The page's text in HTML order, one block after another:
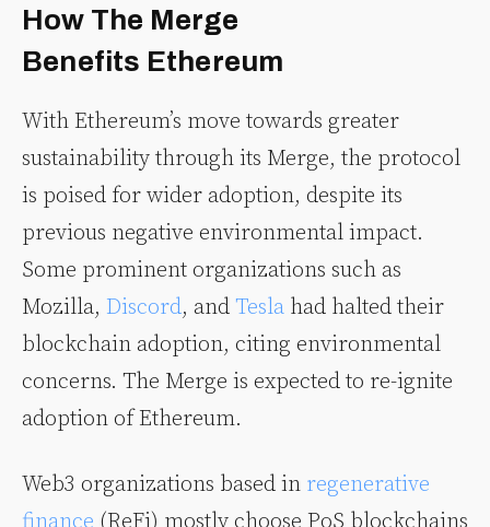
How The Merge
Benefits Ethereum
With Ethereum’s move towards greater
sustainability through its Merge, the protocol
is poised for wider adoption, despite its
previous negative environmental impact.
Some prominent organizations such as
Mozilla, Discord, and Tesla had halted their
blockchain adoption, citing environmental
concerns. The Merge is expected to re-ignite
adoption of Ethereum.
Web3 organizations based in regenerative